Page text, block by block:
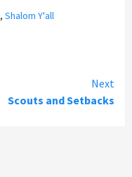
, Shalom Y'all
Next
Scouts and Setbacks